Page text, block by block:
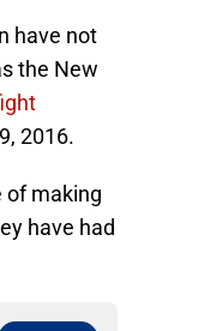
have not
the New
2016.
of making
have had